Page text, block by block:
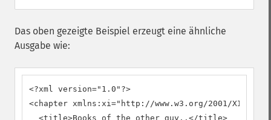
Das oben gezeigte Beispiel erzeugt eine ähnliche
Ausgabe wie:
<?xml version="1.0"?>
<chapter xmlns:xi="http://www.w3.org/2001/
  <title>Books of the other guy..</title>